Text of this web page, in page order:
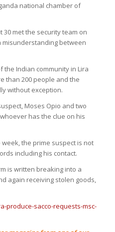
national chamber of
met the security team on
misunderstanding between
the Indian community in Lira
than 200 people and the
without exception.
Moses Opio and two
has the clue on his
week, the prime suspect is not
including his contact.
is written breaking into a
again receiving stolen goods,
produce-sacco-requests-msc-